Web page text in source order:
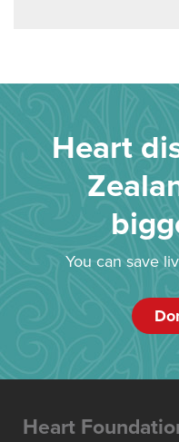
Heart
You can save
Heart